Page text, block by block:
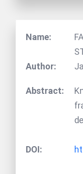
Name:
Author:
Abstract:
DOI: